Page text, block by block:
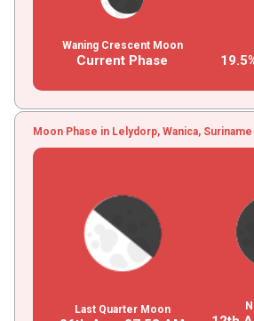
Waning Crescent Moon
Current Phase
Moon Phase in Lelydorp, Wanica, Suriname
Last Quarter Moon